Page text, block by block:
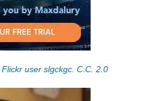
Flickr user slgckgc. C.C. 2.0